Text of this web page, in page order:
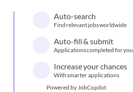
Auto-search
Find relevant jobs worldwide
Auto-fill & submit
Applications completed for you
Increase your chances
With smarter applications
Powered by JobCopilot